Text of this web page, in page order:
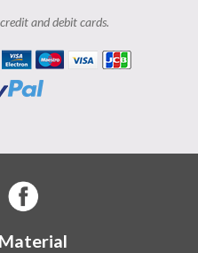
and debit cards.